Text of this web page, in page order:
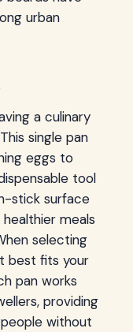
urban
a culinary
single pan
eggs to
tool
stick surface
meals
selecting
best fits your
pan works
providing
without